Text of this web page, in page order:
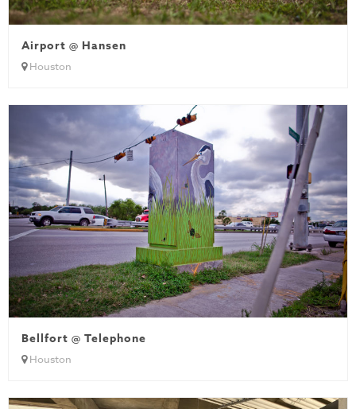
Airport @ Hansen
Houston
Bellfort @ Telephone
Houston